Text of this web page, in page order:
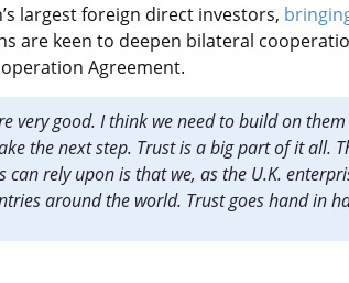
largest foreign direct investors,
are keen to deepen bilateral
Agreement.
very good. I think we need to build on
the next step. Trust is a big part of it all.
can rely upon is that we, as the U.K.
around the world. Trust goes hand in